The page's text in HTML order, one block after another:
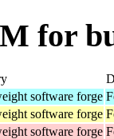
for
software forge
software forge
software forge